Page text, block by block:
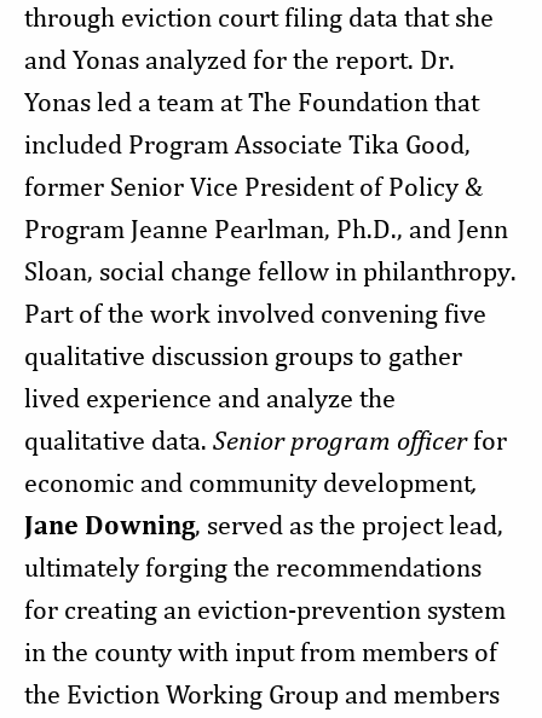
through eviction court filing data that she
and Yonas analyzed for the report. Dr.
Yonas led a team at The Foundation that
included Program Associate Tika Good,
former Senior Vice President of Policy &
Program Jeanne Pearlman, Ph.D., and Jenn
Sloan, social change fellow in philanthropy.
Part of the work involved convening five
qualitative discussion groups to gather
lived experience and analyze the
qualitative data. Senior program officerfor
economic and community development,
Jane Downing, served as the project lead,
ultimately forging the recommendations
for creating an eviction-prevention system
in the county with input from members of
the Eviction Working Group and members